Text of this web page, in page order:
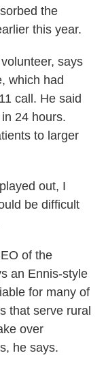
the
this year.
says
which had
call. He said
24 hours.
to larger
out, I
be difficult
of the
an Ennis-style
for many of
that serve rural
over
he says.